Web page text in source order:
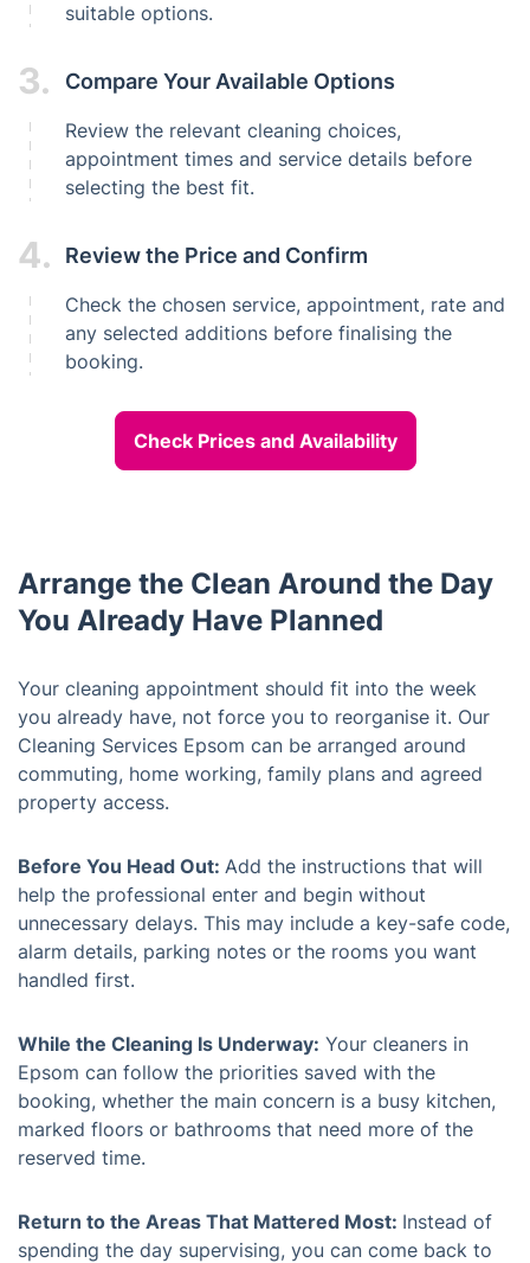
suitable options.
3. Compare Your Available Options
Review the relevant cleaning choices,
appointment times and service details before
selecting the best fit.
4. Review the Price and Confirm
Check the chosen service, appointment, rate and
any selected additions before finalising the
booking.
Check Prices and Availability
Arrange the Clean Around the Day
You Already Have Planned
Your cleaning appointment should fit into the week
you already have, not force you to reorganise it. Our
Cleaning Services Epsom can be arranged around
commuting, home working, family plans and agreed
property access.
Before You Head Out: Add the instructions that will
help the professional enter and begin without
unnecessary delays. This may include a key-safe code,
alarm details, parking notes or the rooms you want
handled first.
While the Cleaning Is Underway: Your cleaners in
Epsom can follow the priorities saved with the
booking, whether the main concern is a busy kitchen,
marked floors or bathrooms that need more of the
reserved time.
Return to the Areas That Mattered Most: Instead of
spending the day supervising, you can come back to